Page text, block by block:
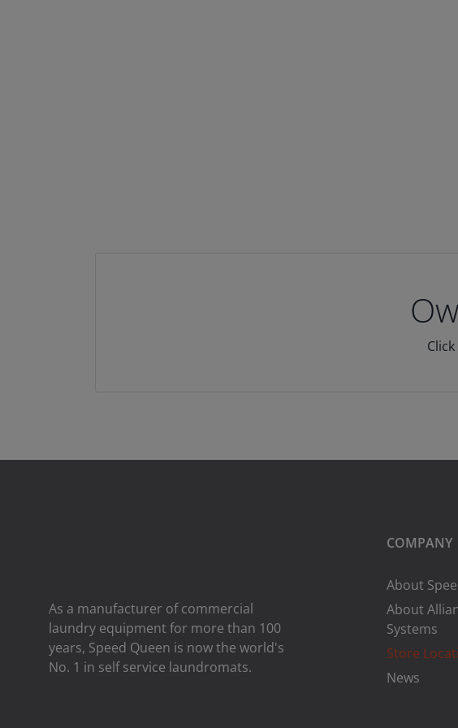
As a manufacturer of commercial
laundry equipment for more than 100
years, Speed ​​Queen is now the world's
No. 1 in self service laundromats.
COMPANY
About
About
Systems
Store
News